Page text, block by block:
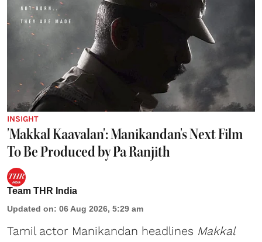
INSIGHT
'Makkal Kaavalan': Manikandan's Next Film
To Be Produced by Pa Ranjith
Team THR India
Updated on: 06 Aug 2026, 5:29 am
Tamil actor Manikandan headlines Makkal